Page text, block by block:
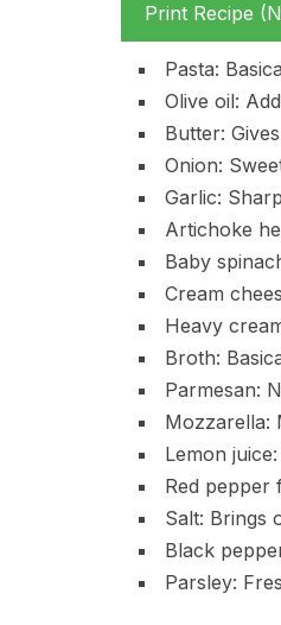
Print Recipe
Pasta:
Olive oil:
Butter:
Onion:
Garlic:
Artichoke
Baby
Cream
Heavy
Broth:
Parmesan:
Mozzarella:
Lemon
Red pepper
Salt: Brings
Black
Parsley: